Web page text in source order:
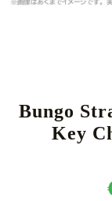
Bungo
Key